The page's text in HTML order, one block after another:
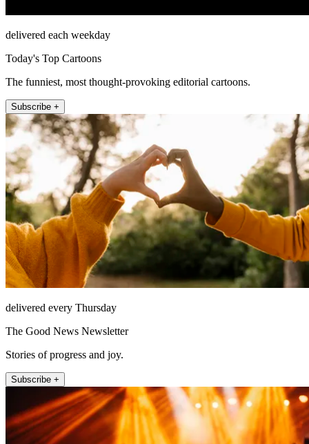
delivered each weekday
Today's Top Cartoons
The funniest, most thought-provoking editorial cartoons.
Subscribe +
delivered every Thursday
The Good News Newsletter
Stories of progress and joy.
Subscribe +